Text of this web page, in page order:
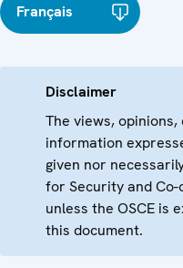
Français
Disclaimer
The views,
information
given nor
for Security and Co-
unless the OSCE is
this document.